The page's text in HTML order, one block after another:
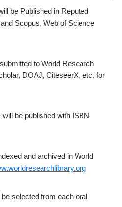
be Published in Reputed
Scopus, Web of Science
to World Research
DOAJ, CiteseerX, etc. for
be published with ISBN
and archived in World
selected from each oral